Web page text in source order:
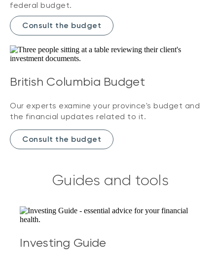
federal budget.
Consult the budget
British Columbia Budget
Our experts examine your province's budget and
the financial updates related to it.
Consult the budget
Guides and tools
Investing Guide